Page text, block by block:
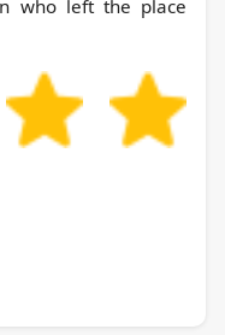
who left the place